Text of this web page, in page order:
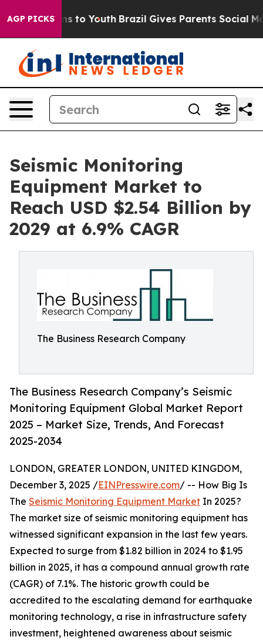
AGP PICKS
Harms to Youth Brazil Gives Parents Social Media
Seismic Monitoring
Equipment Market to
Reach USD $2.54 Billion by
2029 at 6.9% CAGR
The Business Research Company
The Business Research Company’s Seismic
Monitoring Equipment Global Market Report
2025 – Market Size, Trends, And Forecast
2025-2034
LONDON, GREATER LONDON, UNITED KINGDOM,
December 3, 2025 /EINPresswire.com/ -- How Big Is
The Seismic Monitoring Equipment Market In 2025?
The market size of seismic monitoring equipment has
witnessed significant expansion in the last few years.
Expected to surge from $1.82 billion in 2024 to $1.95
billion in 2025, it has a compound annual growth rate
(CAGR) of 7.1%. The historic growth could be
accredited to the escalating demand for earthquake
monitoring technology, a rise in infrastructure safety
investment, heightened awareness about seismic